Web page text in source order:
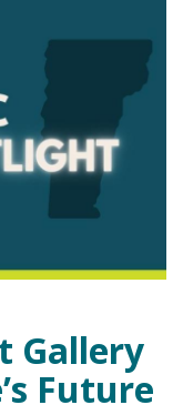
Gallery
Future